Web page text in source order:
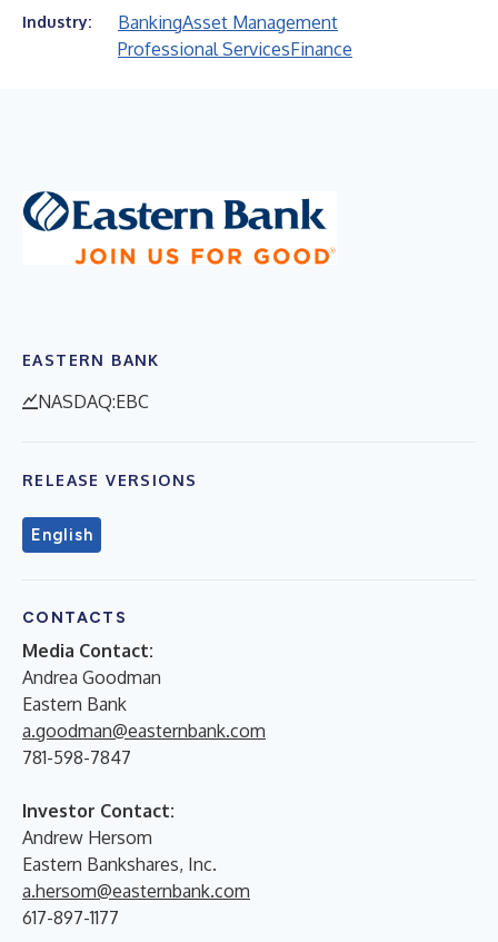
Industry: BankingAsset Management
Professional ServicesFinance
EASTERN BANK
NASDAQ:EBC
RELEASE VERSIONS
English
CONTACTS
Media Contact:
Andrea Goodman
Eastern Bank
a.goodman@easternbank.com
781-598-7847
Investor Contact:
Andrew Hersom
Eastern Bankshares, Inc.
a.hersom@easternbank.com
617-897-1177